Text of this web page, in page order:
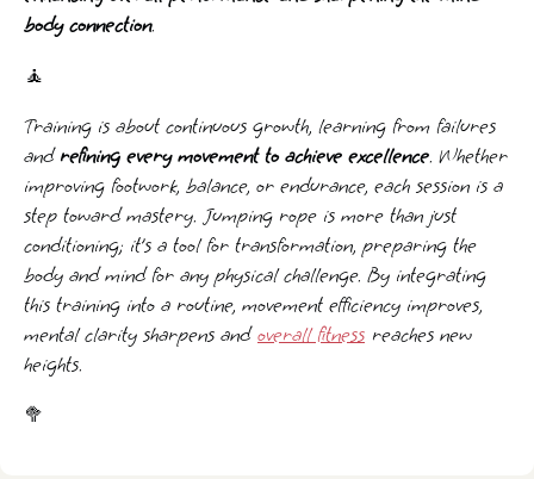
body connection.
🧘
Training is about continuous growth, learning from failures
andrefining every movement to achieve excellence. Whether
improving footwork, balance, or endurance, each session is a
step toward mastery. Jumping rope is more than just
conditioning; it’s a tool for transformation, preparing the
body and mind for any physical challenge. By integrating
this training into a routine, movement efficiency improves,
mental clarity sharpens andoverall fitness reaches new
heights.
🥦